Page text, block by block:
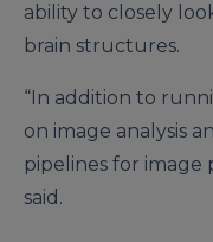
ability to closely
brain structures.
“In addition to
on image analysis
pipelines for image
said.